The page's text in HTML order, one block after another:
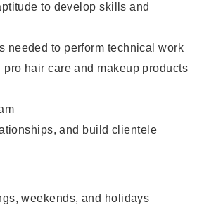
to develop skills and
needed to perform technical work
hair care and makeup products
and build clientele
weekends, and holidays